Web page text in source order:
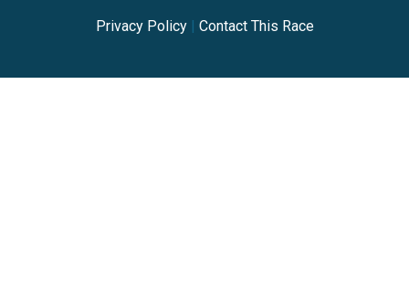
Privacy Policy| Contact This Race